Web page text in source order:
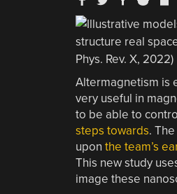
Altermagnetism is
very useful in
to be able to
steps towards. The
upon the team’s
This new study
image these